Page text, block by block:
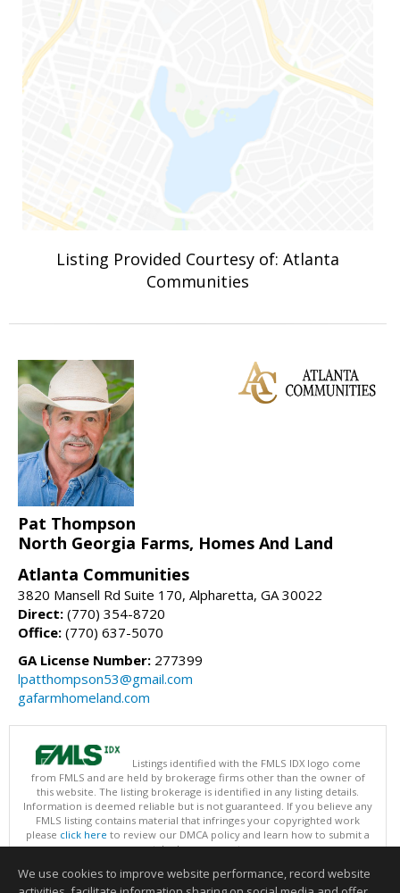
Listing Provided Courtesy of: Atlanta
Communities
Pat Thompson
North Georgia Farms, Homes And Land
Atlanta Communities
3820 Mansell Rd Suite 170, Alpharetta, GA 30022
Direct: (770) 354-8720
Office: (770) 637-5070
GA License Number: 277399
lpatthompson53@gmail.com
gafarmhomeland.com
Listings identified with the FMLS IDX logo come
from FMLS and are held by brokerage firms other than the owner of
this website. The listing brokerage is identified in any listing details.
Information is deemed reliable but is not guaranteed. If you believe any
FMLS listing contains material that infringes your copyrighted work
please click here to review our DMCA policy and learn how to submit a
takedown request.
This content last updated on 08/07/2026 09:35 PM.
We use cookies to improve website performance, record website